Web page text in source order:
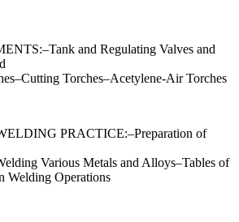
and Regulating Valves and
Torches–Acetylene-Air Torches
PRACTICE:–Preparation of
Various Metals and Alloys–Tables of
Welding Operations